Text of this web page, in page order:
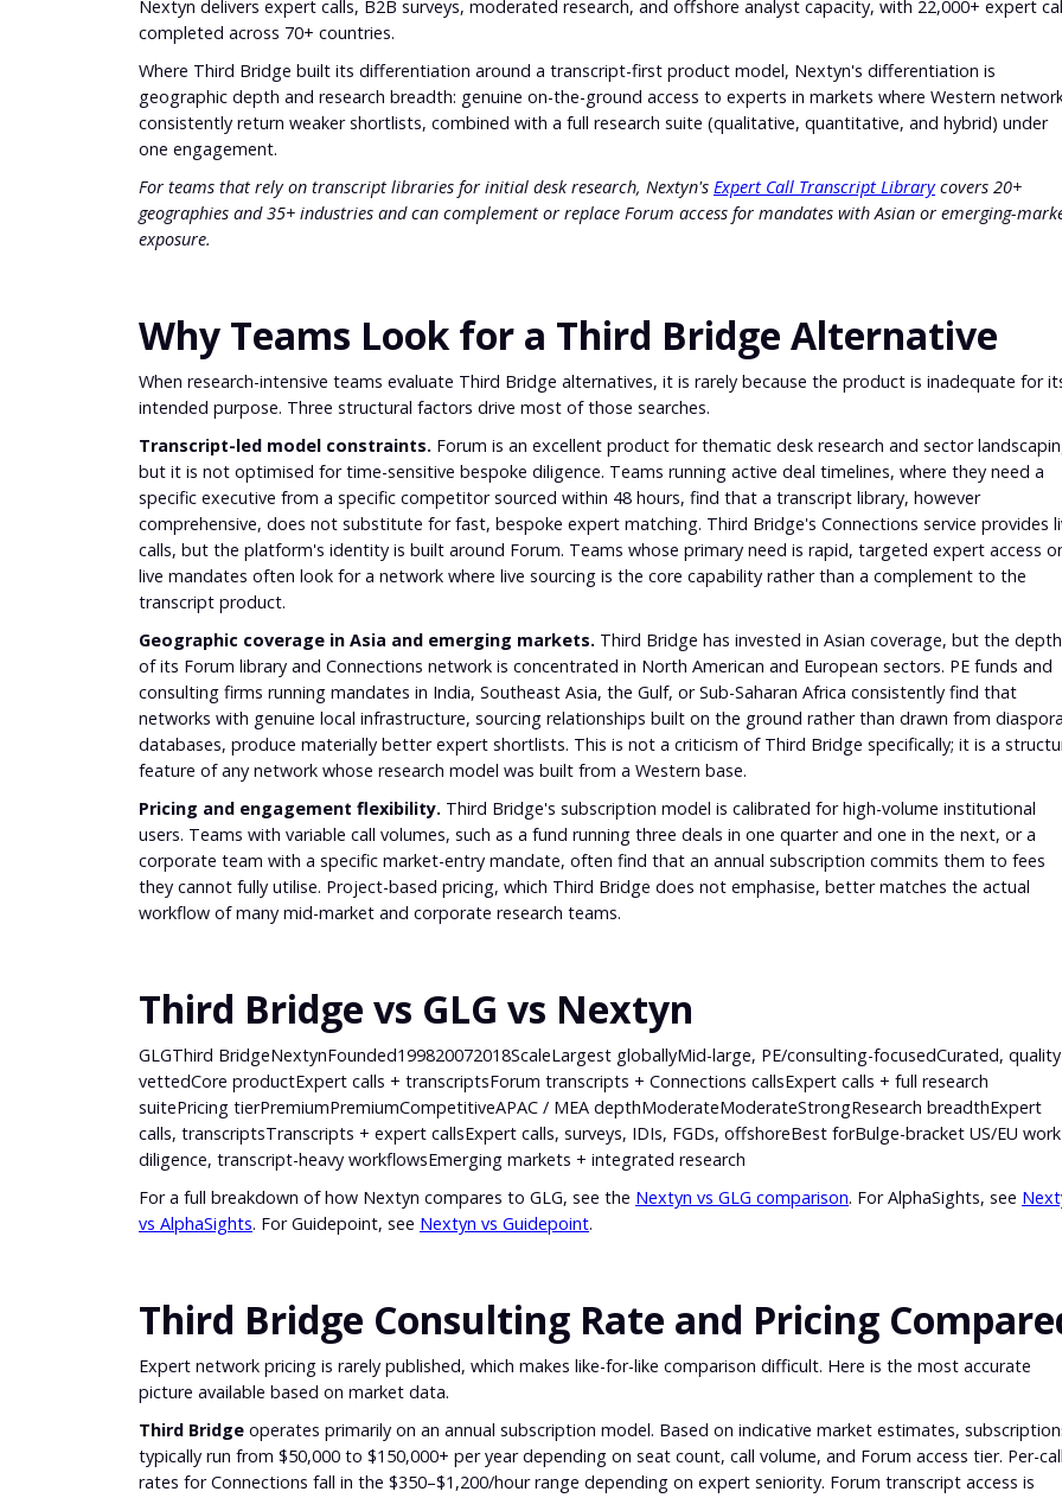
Nextyn delivers expert calls, B2B surveys, moderated research, and offshore analyst capacity, with 22,000+ expert
completed across 70+ countries.
Where Third Bridge built its differentiation around a transcript-first product model, Nextyn's differentiation is
geographic depth and research breadth: genuine on-the-ground access to experts in markets where Western
consistently return weaker shortlists, combined with a full research suite (qualitative, quantitative, and hybrid) under
one engagement.
For teams that rely on transcript libraries for initial desk research, Nextyn's Expert Call Transcript Librarycovers 20+
geographies and 35+ industries and can complement or replace Forum access for mandates with Asian or emerging-
exposure.
Why Teams Look for a Third Bridge Alternative
When research-intensive teams evaluate Third Bridge alternatives, it is rarely because the product is inadequate for
intended purpose. Three structural factors drive most of those searches.
Transcript-led model constraints. Forum is an excellent product for thematic desk research and sector
but it is not optimised for time-sensitive bespoke diligence. Teams running active deal timelines, where they need a
specific executive from a specific competitor sourced within 48 hours, find that a transcript library, however
comprehensive, does not substitute for fast, bespoke expert matching. Third Bridge's Connections service provides
calls, but the platform's identity is built around Forum. Teams whose primary need is rapid, targeted expert access
live mandates often look for a network where live sourcing is the core capability rather than a complement to the
transcript product.
Geographic coverage in Asia and emerging markets. Third Bridge has invested in Asian coverage, but the depth
of its Forum library and Connections network is concentrated in North American and European sectors. PE funds and
consulting firms running mandates in India, Southeast Asia, the Gulf, or Sub-Saharan Africa consistently find that
networks with genuine local infrastructure, sourcing relationships built on the ground rather than drawn from diaspora
databases, produce materially better expert shortlists. This is not a criticism of Third Bridge specifically; it is a
feature of any network whose research model was built from a Western base.
Pricing and engagement flexibility. Third Bridge's subscription model is calibrated for high-volume institutional
users. Teams with variable call volumes, such as a fund running three deals in one quarter and one in the next, or a
corporate team with a specific market-entry mandate, often find that an annual subscription commits them to fees
they cannot fully utilise. Project-based pricing, which Third Bridge does not emphasise, better matches the actual
workflow of many mid-market and corporate research teams.
Third Bridge vs GLG vs Nextyn
GLGThird BridgeNextynFounded199820072018ScaleLargest globallyMid-large, PE/consulting-focusedCurated,
vettedCore productExpert calls + transcriptsForum transcripts + Connections callsExpert calls + full research
suitePricing tierPremiumPremiumCompetitiveAPAC / MEA depthModerateModerateStrongResearch breadthExpert
calls, transcriptsTranscripts + expert callsExpert calls, surveys, IDIs, FGDs, offshoreBest forBulge-bracket US/EU
diligence, transcript-heavy workflowsEmerging markets + integrated research
For a full breakdown of how Nextyn compares to GLG, see the Nextyn vs GLG comparison. For AlphaSights, see
vs AlphaSights. For Guidepoint, see Nextyn vs Guidepoint.
Third Bridge Consulting Rate and Pricing
Expert network pricing is rarely published, which makes like-for-like comparison difficult. Here is the most accurate
picture available based on market data.
Third Bridge operates primarily on an annual subscription model. Based on indicative market estimates,
typically run from $50,000 to $150,000+ per year depending on seat count, call volume, and Forum access tier. Per-call
rates for Connections fall in the $350–$1,200/hour range depending on expert seniority. Forum transcript access is